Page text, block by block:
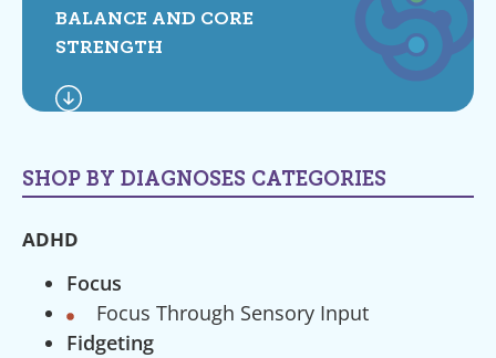
BALANCE AND CORE
STRENGTH
SHOP BY DIAGNOSES CATEGORIES
ADHD
Focus
Focus Through Sensory Input
Fidgeting